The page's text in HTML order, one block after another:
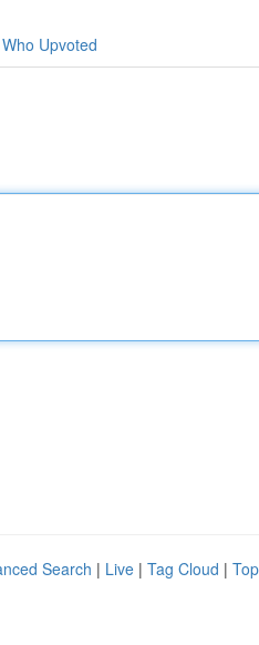
Who Upvoted
Search | Live | Tag Cloud |